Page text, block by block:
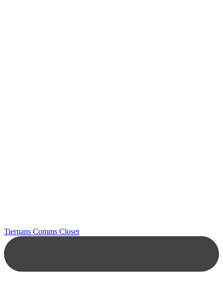
Tiernans Comms Closet